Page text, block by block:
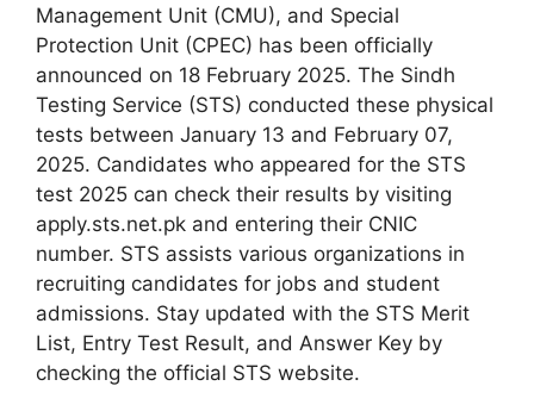
Management Unit (CMU), and Special
Protection Unit (CPEC) has been officially
announced on 18 February 2025. The Sindh
Testing Service (STS) conducted these physical
tests between January 13 and February 07,
2025. Candidates who appeared for the STS
test 2025 can check their results by visiting
apply.sts.net.pk and entering their CNIC
number. STS assists various organizations in
recruiting candidates for jobs and student
admissions. Stay updated with the STS Merit
List, Entry Test Result, and Answer Key by
checking the official STS website.